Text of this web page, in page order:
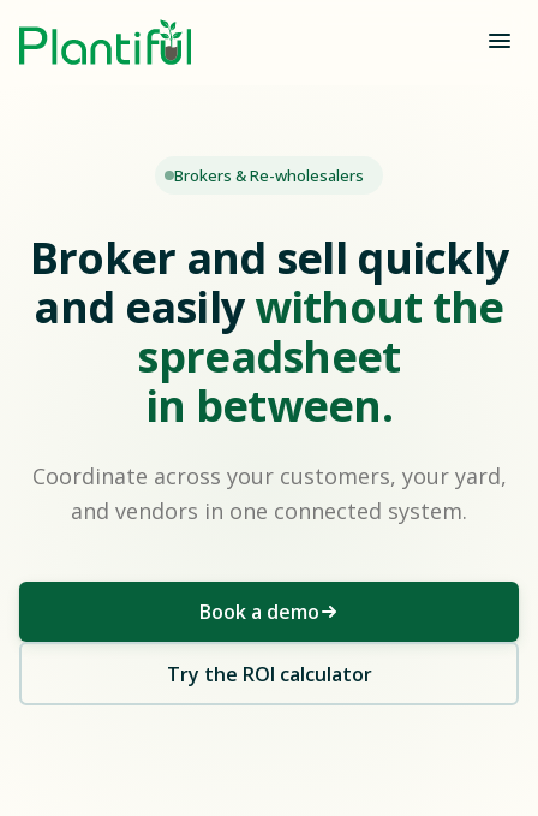
Brokers & Re-wholesalers
Broker and sell quickly
and easilywithout the
spreadsheet
in between.
Coordinate across your customers, your yard,
and vendors in one connected system.
Book a demo
Try the ROI calculator